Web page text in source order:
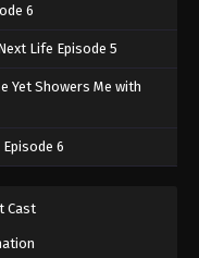
6
Life Episode 5
Yet Showers Me with
6
Cast